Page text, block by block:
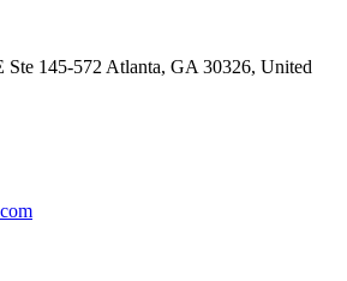
Ste 145-572 Atlanta, GA 30326, United